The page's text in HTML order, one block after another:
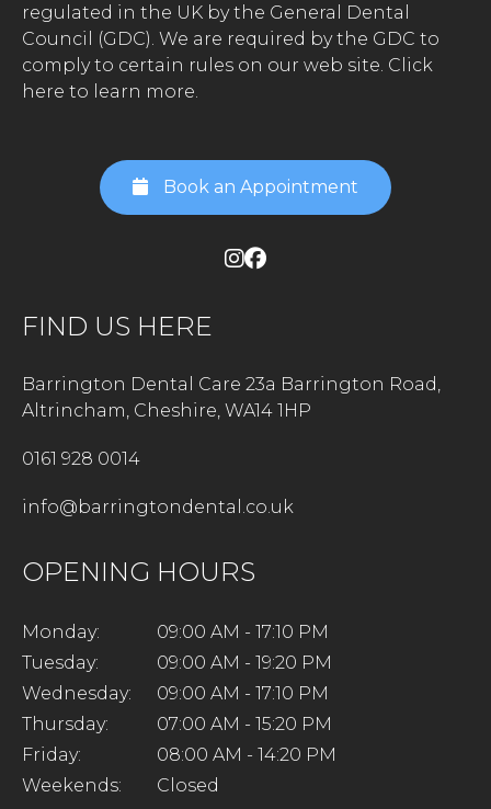
regulated in the UK by the General Dental
Council (GDC). We are required by the GDC to
comply to certain rules on our web site. Click
here to learn more.
Book an Appointment
FIND US HERE
Barrington Dental Care 23a Barrington Road,
Altrincham, Cheshire, WA14 1HP
0161 928 0014
info@barringtondental.co.uk
OPENING HOURS
Monday:
09:00 AM - 17:10 PM
Tuesday:
09:00 AM - 19:20 PM
Wednesday:
09:00 AM - 17:10 PM
Thursday:
07:00 AM - 15:20 PM
Friday:
08:00 AM - 14:20 PM
Weekends:
Closed